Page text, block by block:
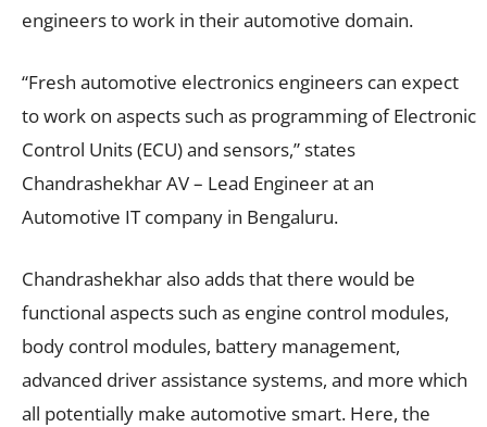
engineers to work in their automotive domain.
“Fresh automotive electronics engineers can expect
to work on aspects such as programming of Electronic
Control Units (ECU) and sensors,” states
Chandrashekhar AV – Lead Engineer at an
Automotive IT company in Bengaluru.
Chandrashekhar also adds that there would be
functional aspects such as engine control modules,
body control modules, battery management,
advanced driver assistance systems, and more which
all potentially make automotive smart. Here, the